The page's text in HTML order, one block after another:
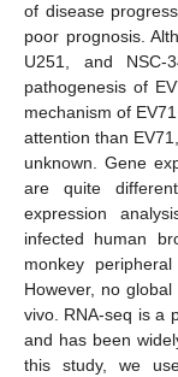
of disease
poor prognosis.
U251, and
pathogenesis of
mechanism of
attention than
unknown. Gene
are quite
expression
infected human
monkey
However, no
vivo. RNA-seq is a
and has been
this study, we